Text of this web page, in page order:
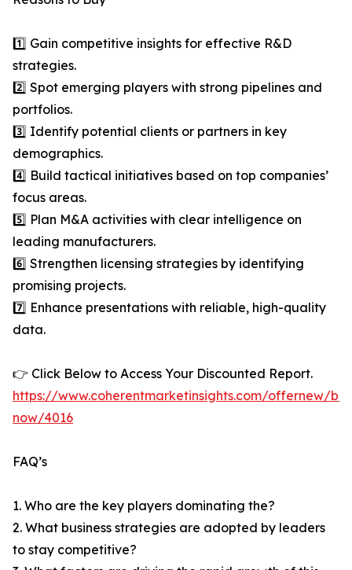
1️⃣ Gain competitive insights for effective R&D
strategies.
2️⃣ Spot emerging players with strong pipelines and
portfolios.
3️⃣ Identify potential clients or partners in key
demographics.
4️⃣ Build tactical initiatives based on top companies’
focus areas.
5️⃣ Plan M&A activities with clear intelligence on
leading manufacturers.
6️⃣ Strengthen licensing strategies by identifying
promising projects.
7️⃣ Enhance presentations with reliable, high-quality
data.
👉 Click Below to Access Your Discounted Report.
https://www.coherentmarketinsights.com/offernew/
now/4016
FAQ’s
1. Who are the key players dominating the?
2. What business strategies are adopted by leaders
to stay competitive?